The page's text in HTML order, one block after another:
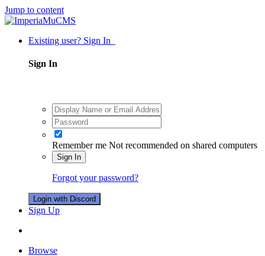
Jump to content
Existing user? Sign In
Sign In
Remember me Not recommended on shared computers
Sign In
Forgot your password?
Login with Discord
Sign Up
Browse